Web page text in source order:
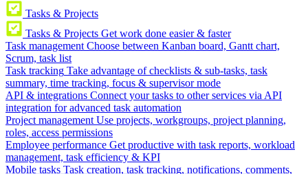
Tasks & Projects
Tasks & Projects Get work done easier & faster
Task management Choose between Kanban board, Gantt chart,
Scrum, task list
Task tracking Take advantage of checklists & sub-tasks, task
summary, time tracking, focus & supervisor mode
API & integrations Connect your tasks to other services via API
integration for advanced task automation
Project management Use projects, workgroups, project planning,
roles, access permissions
Employee performance Get productive with task reports, workload
management, task efficiency & KPI
Mobile tasks Task creation, task tracking, notifications, comments,